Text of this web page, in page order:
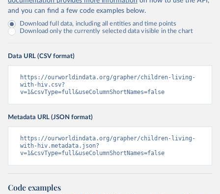
and you can find a few code examples below.
Download full data, including all entities and time points
Download only the currently selected data visible in the chart
Data URL (CSV format)
https://ourworldindata.org/grapher/children-living-
with-hiv.csv?
v=1&csvType=full&useColumnShortNames=false
Metadata URL (JSON format)
https://ourworldindata.org/grapher/children-living-
with-hiv.metadata.json?
v=1&csvType=full&useColumnShortNames=false
Code examples